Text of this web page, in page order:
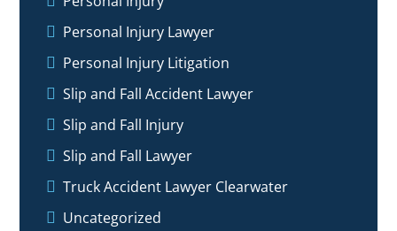
Personal Injury Lawyer
Personal Injury Litigation
Slip and Fall Accident Lawyer
Slip and Fall Injury
Slip and Fall Lawyer
Truck Accident Lawyer Clearwater
Uncategorized